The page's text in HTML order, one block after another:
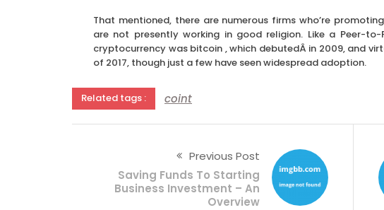
That mentioned, there are numerous firms who’re
are not presently working in good religion. Like a Peer-
cryptocurrency was bitcoin , which debutedÂ in 2009, and
of 2017, though just a few have seen widespread adoption.
Related tags : coint
Previous Post
Saving Funds To Starting
Business Investment – An
Overview